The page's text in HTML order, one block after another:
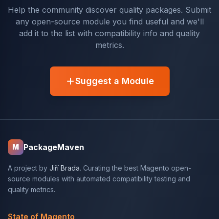
Help the community discover quality packages. Submit
any open-source module you find useful and we'll
add it to the list with compatibility info and quality
metrics.
Suggest a Module
M PackageMaven
A project by Jiří Brada. Curating the best Magento open-
source modules with automated compatibility testing and
quality metrics.
State of Magento